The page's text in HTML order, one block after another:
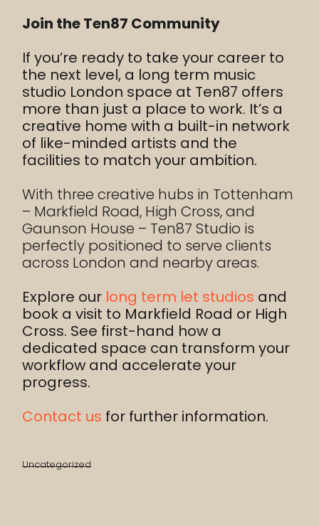
Join the Ten87 Community
If you’re ready to take your career to
the next level, a long term music
studio London space at Ten87 offers
more than just a place to work. It’s a
creative home with a built-in network
of like-minded artists and the
facilities to match your ambition.
With three creative hubs in Tottenham
– Markfield Road, High Cross, and
Gaunson House – Ten87 Studio is
perfectly positioned to serve clients
across London and nearby areas.
Explore our long term let studios and
book a visit to Markfield Road or High
Cross. See first-hand how a
dedicated space can transform your
workflow and accelerate your
progress.
Contact us for further information.
Uncategorized